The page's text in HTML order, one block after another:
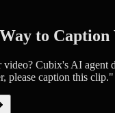
to Caption
video? Cubix's AI agent
please caption this clip."